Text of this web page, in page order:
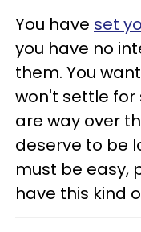
You have set
you have no
them. You
won't settle for
are way over
deserve to be
must be easy,
have this kind